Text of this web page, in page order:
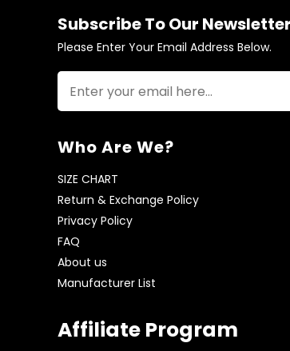
Subscribe To Our
Please Enter Your Email Address Below.
Who Are We?
SIZE CHART
Return & Exchange Policy
Privacy Policy
FAQ
About us
Manufacturer List
Affiliate Program